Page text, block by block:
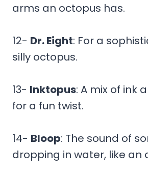
arms an octopus has.
12- Dr. Eight: For a
silly octopus.
13- Inktopus: A mix of ink
for a fun twist.
14- Bloop: The sound of
dropping in water, like an